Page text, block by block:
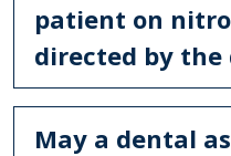
patient on
directed by the
May a dental